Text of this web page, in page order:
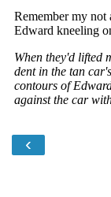
‹